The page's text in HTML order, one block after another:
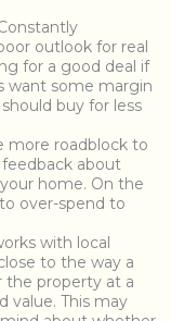
outlook for real
for a good deal if
want some margin
buy for less
more roadblock to
feedback about
home. On the
over-spend to
with local
to the way a
the property at a
value. This may